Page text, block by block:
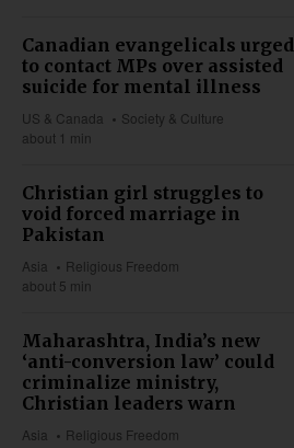
Canadian evangelicals urged
to contact MPs over assisted
suicide for mental illness
US & Canada
Society & Culture
about 1 min
Christian girl struggles to
void forced marriage in
Pakistan
Asia
Religious Freedom
about 5 min
Maharashtra, India’s new
‘anti-conversion law’ could
criminalize ministry,
Christian leaders warn
Asia
Religious Freedom